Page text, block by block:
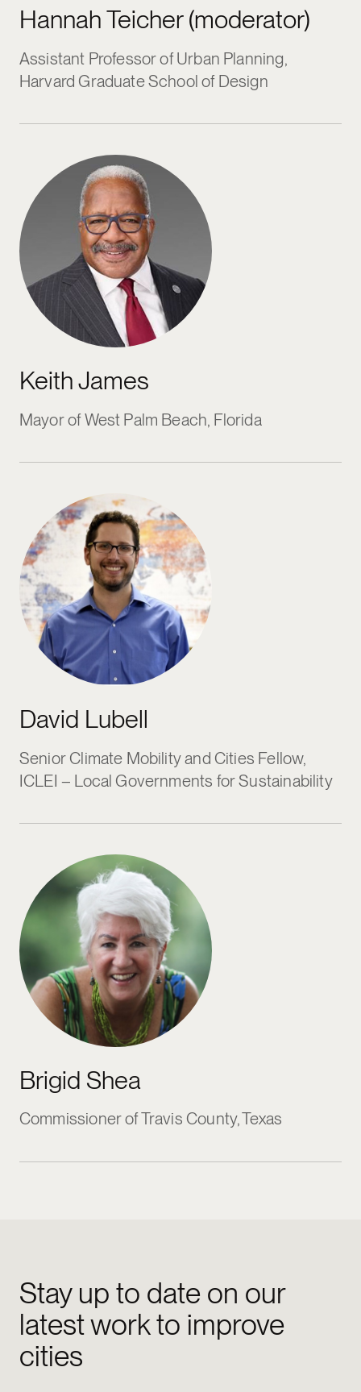
Hannah Teicher (moderator)
Assistant Professor of Urban Planning,
Harvard Graduate School of Design
Keith James
Mayor of West Palm Beach, Florida
David Lubell
Senior Climate Mobility and Cities Fellow,
ICLEI – Local Governments for Sustainability
Brigid Shea
Commissioner of Travis County, Texas
Stay up to date on our
latest work to improve
cities